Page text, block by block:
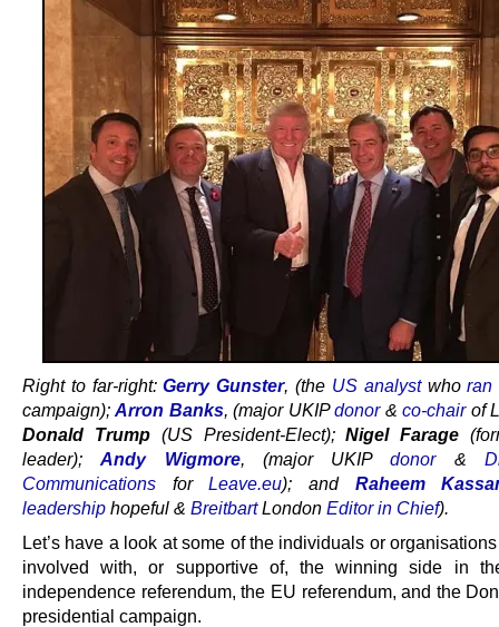
Right to far-right:Gerry Gunster, (the US analystwhoran
campaign);Arron Banks, (major UKIPdonor&co-chairof
Donald Trump (US President-Elect);Nigel Farage
leader);Andy Wigmore, (major UKIPdonor&
Communications forLeave.eu); and Raheem
leadership hopeful & BreitbartLondon Editor in Chief).
Let’s have a look at some of the individuals or
involved with, or supportive of, the winning side in
independence referendum, the EU referendum, and the
presidential campaign.